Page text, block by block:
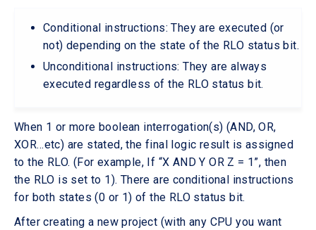
Conditional instructions: They are executed (or
not) depending on the state of the RLO status bit.
Unconditional instructions: They are always
executed regardless of the RLO status bit.
When 1 or more boolean interrogation(s) (AND, OR,
XOR…etc) are stated, the final logic result is assigned
to the RLO. (For example, If “X AND Y OR Z = 1”, then
the RLO is set to 1). There are conditional instructions
for both states (0 or 1) of the RLO status bit.
After creating a new project (with any CPU you want